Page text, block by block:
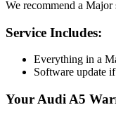
We recommend a
Service Includes:
Everything in a
Software update
Your Audi A5